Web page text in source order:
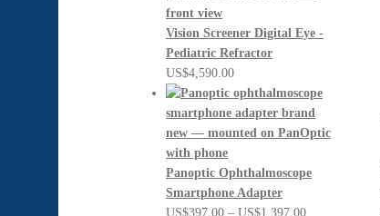
Vision Screener Digital Eye -
Pediatric Refractor
US$4,590.00
Panoptic Ophthalmoscope
Smartphone Adapter
US$397.00 – US$1,397.00Price